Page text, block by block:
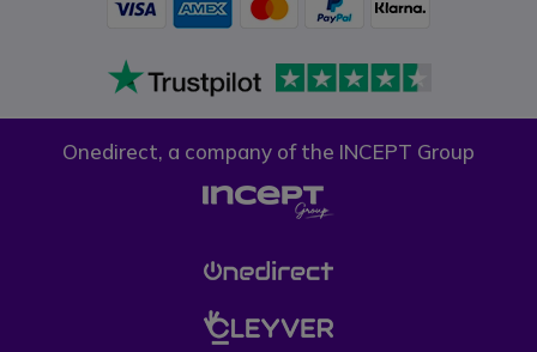
Onedirect, a company of the INCEPT Group